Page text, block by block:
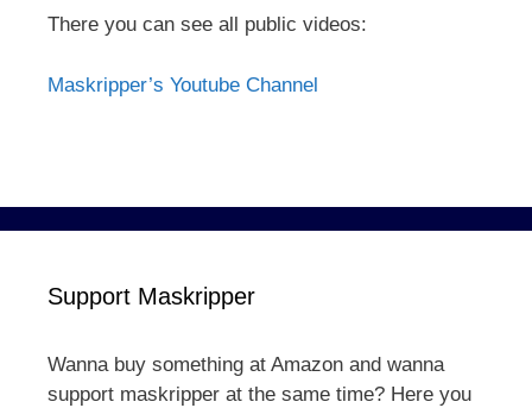
There you can see all public videos:
Maskripper’s Youtube Channel
Support Maskripper
Wanna buy something at Amazon and wanna
support maskripper at the same time? Here you